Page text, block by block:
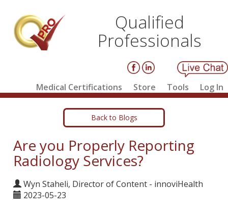
Qualified
Professionals
Medical Certifications Store Tools Log In
Back to Blogs
Are you Properly Reporting
Radiology Services?
Wyn Staheli, Director of Content - innoviHealth
2023-05-23